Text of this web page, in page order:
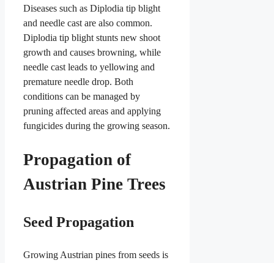
Diseases such as Diplodia tip blight
and needle cast are also common.
Diplodia tip blight stunts new shoot
growth and causes browning, while
needle cast leads to yellowing and
premature needle drop. Both
conditions can be managed by
pruning affected areas and applying
fungicides during the growing season.
Propagation of
Austrian Pine Trees
Seed Propagation
Growing Austrian pines from seeds is